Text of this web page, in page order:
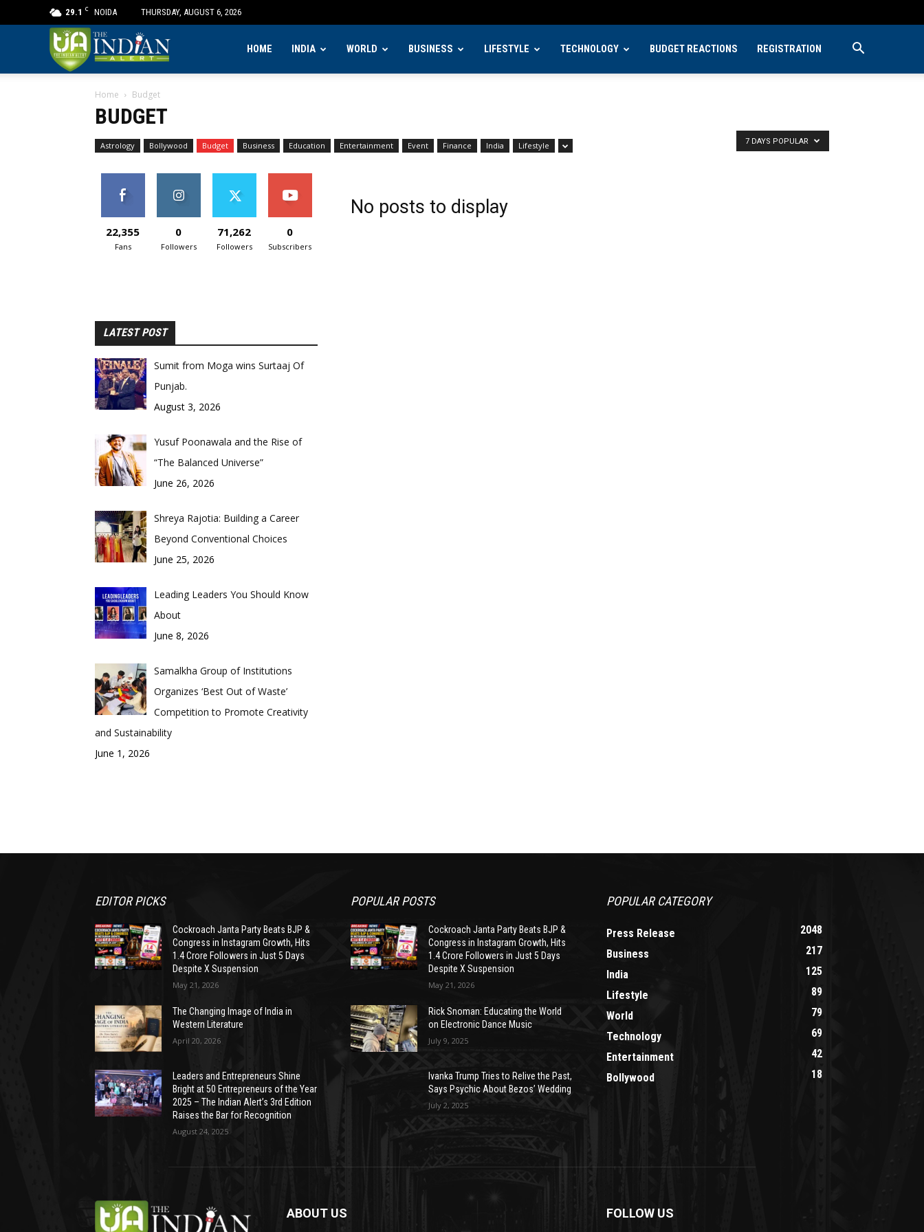
29.1 C NOIDA THURSDAY, AUGUST 6, 2026
Alert
HOME INDIA WORLD BUSINESS LIFESTYLE TECHNOLOGY BUDGET REACTIONS REGISTRATION
Home Budget
BUDGET
Astrology Bollywood Budget Business Education Entertainment Event Finance India Lifestyle 7 DAYS POPULAR
No posts to display
22,355
Fans
0
Followers
71,262
Followers
0
Subscribers
LATEST POST
Sumit from Moga wins Surtaaj Of
Punjab.
August 3, 2026
Yusuf Poonawala and the Rise of
“The Balanced Universe”
June 26, 2026
Shreya Rajotia: Building a Career
Beyond Conventional Choices
June 25, 2026
Leading Leaders You Should Know
About
June 8, 2026
Samalkha Group of Institutions
Organizes ‘Best Out of Waste’
Competition to Promote Creativity
and Sustainability
June 1, 2026
EDITOR PICKS
Cockroach Janta Party Beats BJP &
Congress in Instagram Growth, Hits
1.4 Crore Followers in Just 5 Days
Despite X Suspension
May 21, 2026
The Changing Image of India in
Western Literature
April 20, 2026
Leaders and Entrepreneurs Shine
Bright at 50 Entrepreneurs of the Year
2025 – The Indian Alert’s 3rd Edition
Raises the Bar for Recognition
August 24, 2025
POPULAR POSTS
Cockroach Janta Party Beats BJP &
Congress in Instagram Growth, Hits
1.4 Crore Followers in Just 5 Days
Despite X Suspension
May 21, 2026
Rick Snoman: Educating the World
on Electronic Dance Music
July 9, 2025
Ivanka Trump Tries to Relive the Past,
Says Psychic About Bezos’ Wedding
July 2, 2025
POPULAR CATEGORY
Press Release
2048
Business
217
India
125
Lifestyle
89
World
79
Technology
69
Entertainment
42
Bollywood
18
ABOUT US FOLLOW US